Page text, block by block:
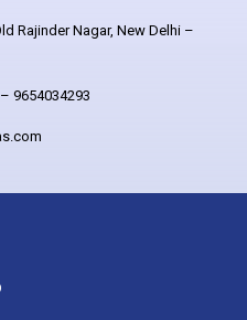
Rajinder Nagar, New Delhi –
9654034293